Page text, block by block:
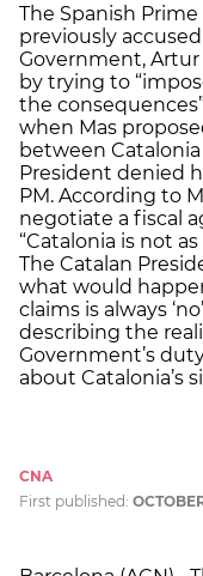
The Spanish Prime
previously
Government,
by trying to
the
when Mas
between Catalonia
President denied
PM. According to
negotiate a fiscal
“Catalonia is not
The Catalan
what would
claims is always
describing the
Government’s
about Catalonia’s
CNA
First published: